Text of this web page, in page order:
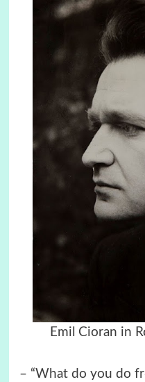
Emil Cioran in
– “What do you do